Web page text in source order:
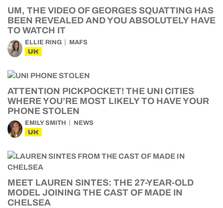
UM, THE VIDEO OF GEORGES SQUATTING HAS
BEEN REVEALED AND YOU ABSOLUTELY HAVE
TO WATCH IT
ELLIE RING MAFS
UK
ATTENTION PICKPOCKET! THE UNI CITIES
WHERE YOU’RE MOST LIKELY TO HAVE YOUR
PHONE STOLEN
EMILY SMITH NEWS
UK
MEET LAUREN SINTES: THE 27-YEAR-OLD
MODEL JOINING THE CAST OF MADE IN
CHELSEA